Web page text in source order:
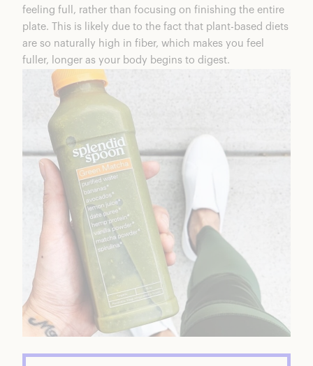
feeling full, rather than focusing on finishing the entire
plate. This is likely due to the fact that plant-based diets
are so naturally high in fiber, which makes you feel
fuller, longer as your body begins to digest.